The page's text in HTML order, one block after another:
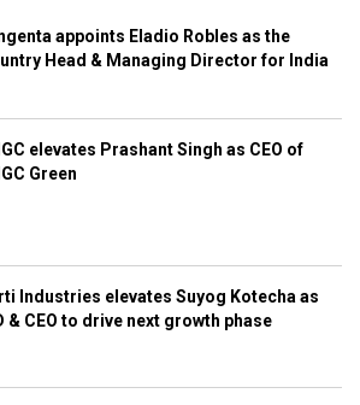
appoints Eladio Robles as the
Head & Managing Director for India
elevates Prashant Singh as CEO of
Green
Industries elevates Suyog Kotecha as
& CEO to drive next growth phase